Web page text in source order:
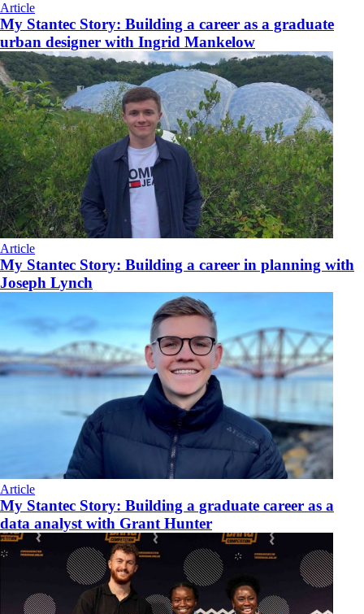
Article
My Stantec Story: Building a career as a graduate
urban designer with Ingrid Mankelow
Article
My Stantec Story: Building a career in planning with
Joseph Lynch
Article
My Stantec Story: Building a graduate career as a
data analyst with Grant Hunter